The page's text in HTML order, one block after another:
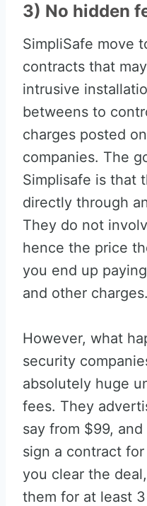
3) No hidden
SimpliSafe move
contracts that
intrusive
betweens to
charges posted
companies. The
Simplisafe is that
directly through
They do not
hence the price
you end up
and other charges.
However, what
security
absolutely huge
fees. They
say from $99,
sign a contract
you clear the
them for at least